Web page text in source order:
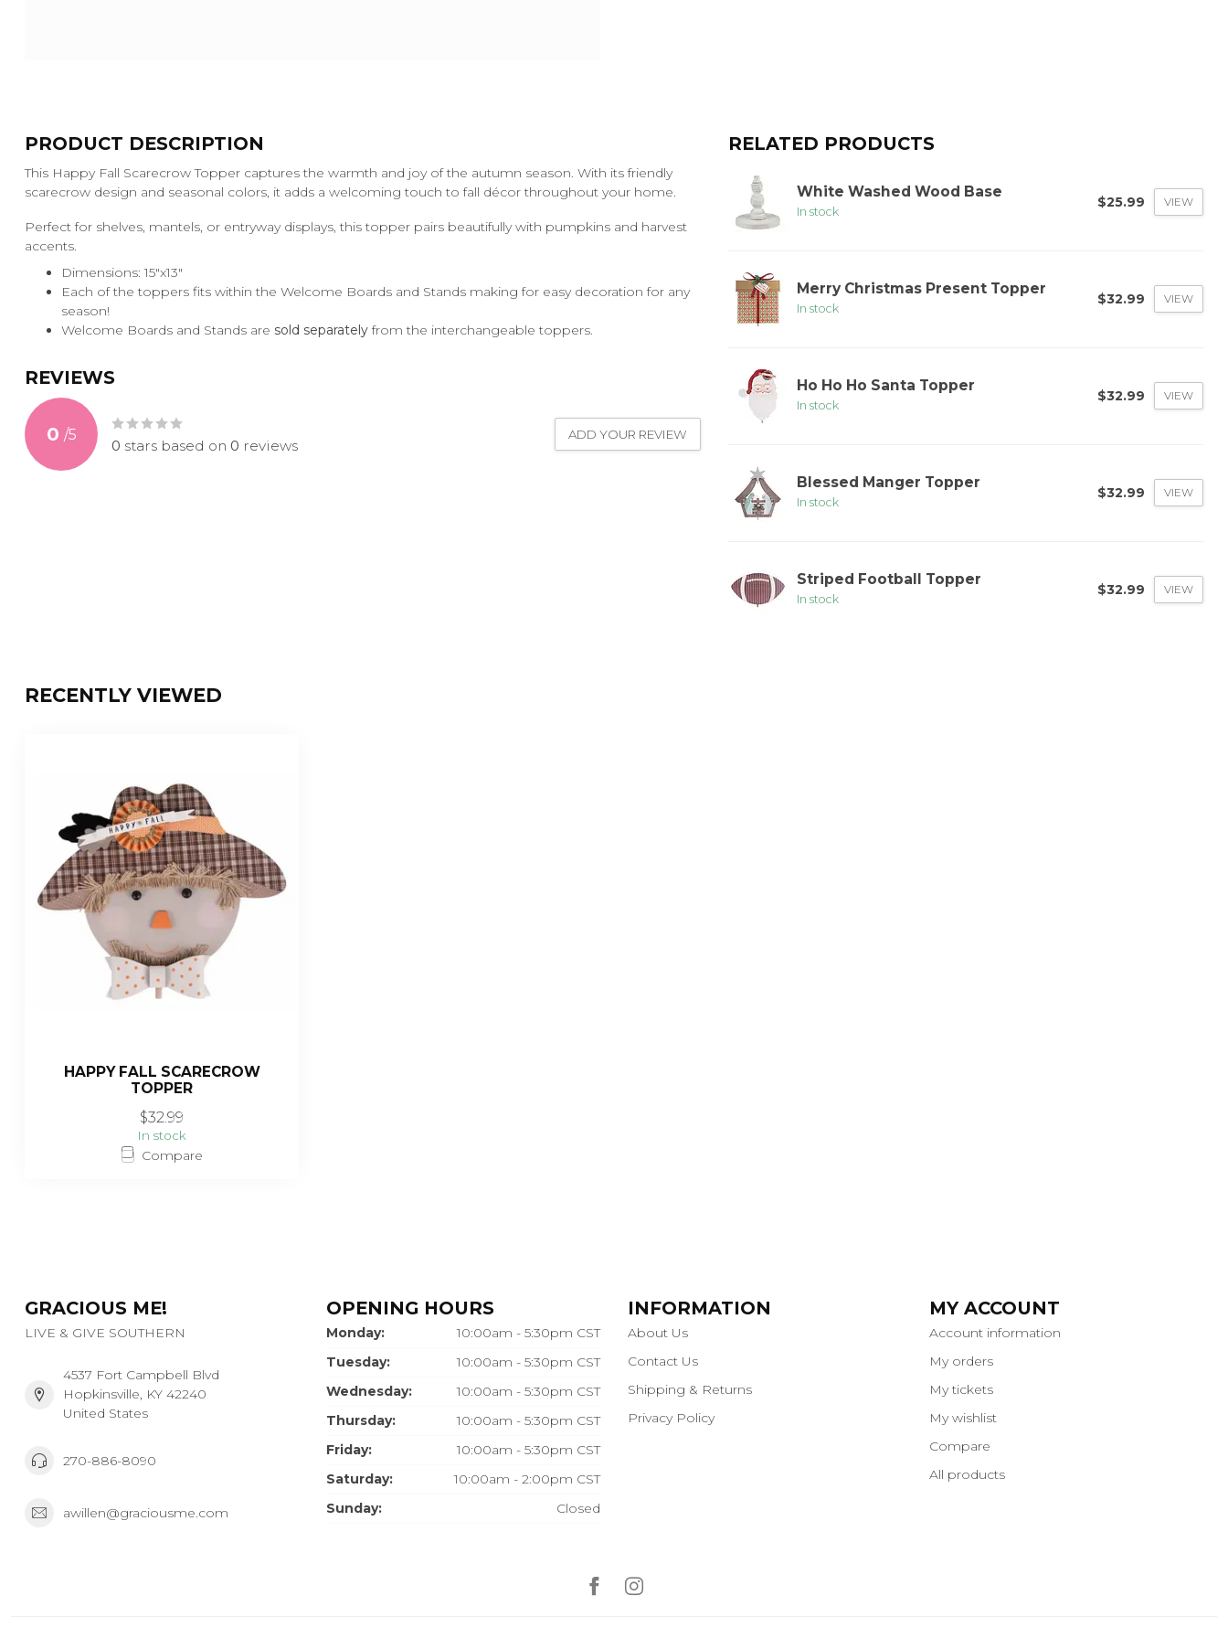
PRODUCT DESCRIPTION
This Happy Fall Scarecrow Topper captures the warmth and joy of the autumn season. With its friendly
scarecrow design and seasonal colors, it adds a welcoming touch to fall décor throughout your home.
Perfect for shelves, mantels, or entryway displays, this topper pairs beautifully with pumpkins and harvest
accents.
Dimensions: 15"x13"
Each of the toppers fits within the Welcome Boards and Stands making for easy decoration for any
season!
Welcome Boards and Stands are sold separatelyfrom the interchangeable toppers.
REVIEWS
0 /5
0 stars based on 0 reviews
ADD YOUR REVIEW
RELATED PRODUCTS
White Washed Wood Base
In stock
$25.99 VIEW
Merry Christmas Present Topper
In stock
$32.99 VIEW
Ho Ho Ho Santa Topper
In stock
$32.99 VIEW
Blessed Manger Topper
In stock
$32.99 VIEW
Striped Football Topper
In stock
$32.99 VIEW
RECENTLY VIEWED
HAPPY FALL SCARECROW
TOPPER
$32.99
In stock
Compare
GRACIOUS ME!
LIVE & GIVE SOUTHERN
4537 Fort Campbell Blvd
Hopkinsville, KY 42240
United States
270-886-8090
awillen@graciousme.com
OPENING HOURS
Monday:
10:00am - 5:30pm CST
Tuesday:
10:00am - 5:30pm CST
Wednesday:
10:00am - 5:30pm CST
Thursday:
10:00am - 5:30pm CST
Friday:
10:00am - 5:30pm CST
Saturday:
10:00am - 2:00pm CST
Sunday:
Closed
INFORMATION
About Us
Contact Us
Shipping & Returns
Privacy Policy
MY ACCOUNT
Account information
My orders
My tickets
My wishlist
Compare
All products